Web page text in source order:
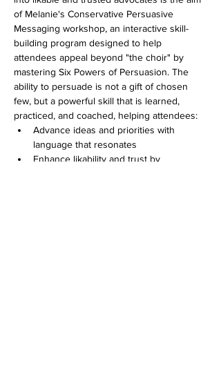
of Melanie's Conservative Persuasive
Messaging workshop, an interactive skill-
building program designed to help
attendees appeal beyond "the choir" by
mastering Six Powers of Persuasion. The
ability to persuade is not a gift of chosen
few, but a powerful skill that is learned,
practiced, and coached, helping attendees:
Advance ideas and priorities with
language that resonates
Enhance likability and trust by